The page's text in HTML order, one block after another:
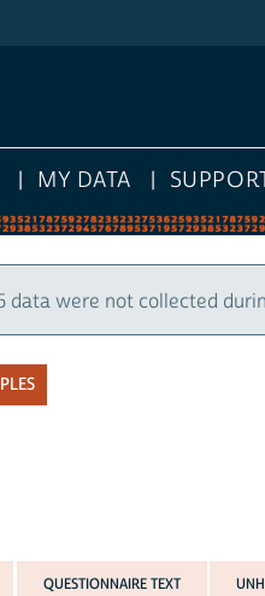
MY DATA
data were not collected
QUESTIONNAIRE TEXT